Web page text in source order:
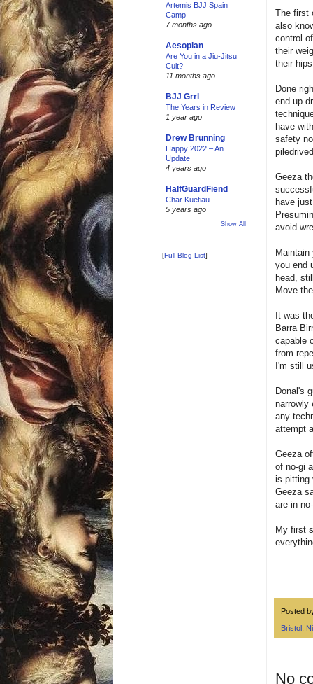
The first
also
control
their
their
Done
end up
have
safety
Geeza
have
avoid
Maintain
you end
head,
Move
It was
Barra
capable
from
I'm still
Donal's
narrowly
any
attempt
Geeza
of no-gi
is pitting
Geeza
are in
My first
Posted
Bristol
No
Artemis BJJ Spain
Camp
7 months ago
Aesopian
Are You in a Jiu-Jitsu
Cult?
11 months ago
BJJ Grrl
The Years in Review
1 year ago
Drew Brunning
Happy 2022 – An
Update
4 years ago
HalfGuardFiend
Char Kuetiau
5 years ago
Show All
[Full Blog List]